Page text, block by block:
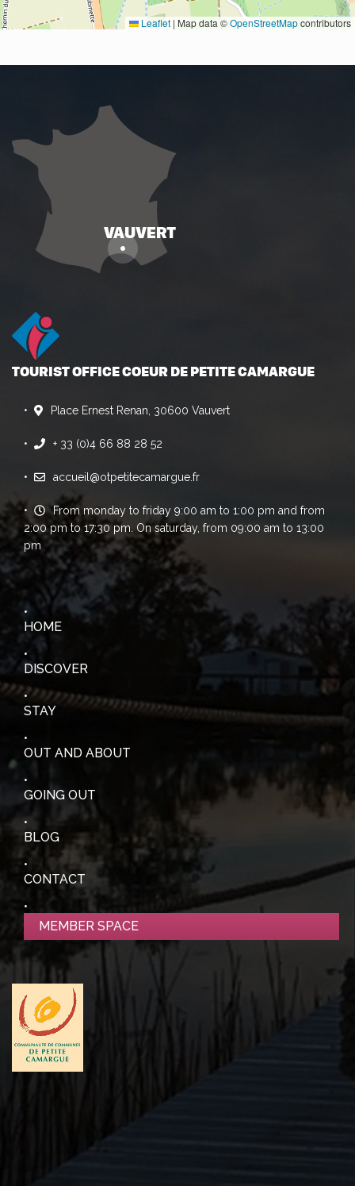
Leaflet | Map data ©OpenStreetMapcontributors
TOURIST OFFICE COEUR DE PETITE CAMARGUE
Place Ernest Renan, 30600 Vauvert
+ 33 (0)4 66 88 28 52
accueil@otpetitecamargue.fr
From monday to friday 9:00 am to 1:00 pm and from
2:00 pm to 17:30 pm. On saturday, from 09:00 am to 13:00
pm
HOME
DISCOVER
STAY
OUT AND ABOUT
GOING OUT
BLOG
CONTACT
MEMBER SPACE